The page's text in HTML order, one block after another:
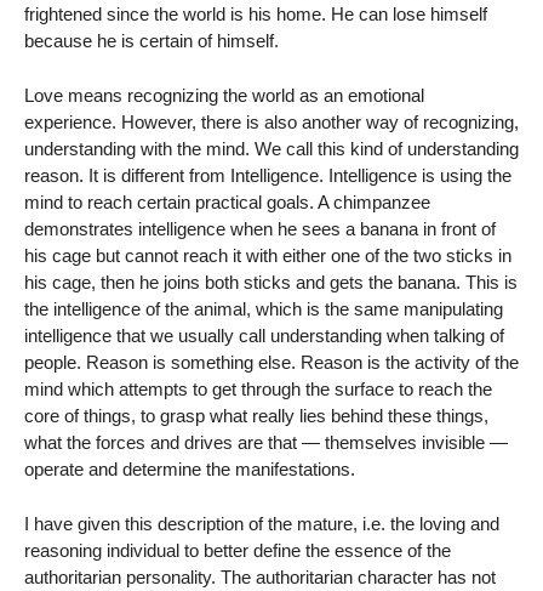
frightened since the world is his home. He can lose himself
because he is certain of himself.
Love means recognizing the world as an emotional
experience. However, there is also another way of recognizing,
understanding with the mind. We call this kind of understanding
reason. It is different from Intelligence. Intelligence is using the
mind to reach certain practical goals. A chimpanzee
demonstrates intelligence when he sees a banana in front of
his cage but cannot reach it with either one of the two sticks in
his cage, then he joins both sticks and gets the banana. This is
the intelligence of the animal, which is the same manipulating
intelligence that we usually call understanding when talking of
people. Reason is something else. Reason is the activity of the
mind which attempts to get through the surface to reach the
core of things, to grasp what really lies behind these things,
what the forces and drives are that — themselves invisible —
operate and determine the manifestations.
I have given this description of the mature, i.e. the loving and
reasoning individual to better define the essence of the
authoritarian personality. The authoritarian character has not